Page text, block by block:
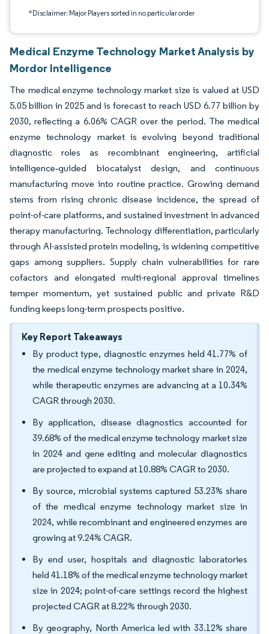
*Disclaimer: Major Players sorted in no particular order
Medical Enzyme Technology Market Analysis by
Mordor Intelligence
The medical enzyme technology market size is valued at USD
5.05 billion in 2025 and is forecast to reach USD 6.77 billion by
2030, reflecting a 6.06% CAGR over the period. The medical
enzyme technology market is evolving beyond traditional
diagnostic roles as recombinant engineering, artificial
intelligence‐guided biocatalyst design, and continuous
manufacturing move into routine practice. Growing demand
stems from rising chronic disease incidence, the spread of
point-of-care platforms, and sustained investment in advanced
therapy manufacturing. Technology differentiation, particularly
through AI-assisted protein modeling, is widening competitive
gaps among suppliers. Supply chain vulnerabilities for rare
cofactors and elongated multi-regional approval timelines
temper momentum, yet sustained public and private R&D
funding keeps long-term prospects positive.
Key Report Takeaways
By product type, diagnostic enzymes held 41.77% of
the medical enzyme technology market share in 2024,
while therapeutic enzymes are advancing at a 10.34%
CAGR through 2030.
By application, disease diagnostics accounted for
39.68% of the medical enzyme technology market size
in 2024 and gene editing and molecular diagnostics
are projected to expand at 10.88% CAGR to 2030.
By source, microbial systems captured 53.23% share
of the medical enzyme technology market size in
2024, while recombinant and engineered enzymes are
growing at 9.24% CAGR.
By end user, hospitals and diagnostic laboratories
held 41.18% of the medical enzyme technology market
size in 2024; point-of-care settings record the highest
projected CAGR at 8.22% through 2030.
By geography, North America led with 33.12% share